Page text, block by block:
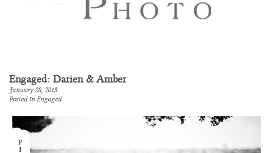
Engaged: Darien & Amber
January 28, 2013
Posted in Engaged